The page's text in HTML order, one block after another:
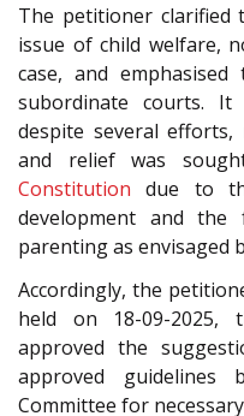
The petitioner clarified
issue of child welfare,
case, and
subordinate courts.
despite several
and relief was
Constitution due to
development and the
parenting as envisaged
Accordingly, the
held on 18-09-2025,
approved the
approved
Committee for